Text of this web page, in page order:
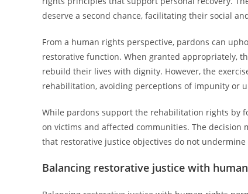
deserve a second chance, facilitating their social
From a human rights perspective, pardons can
restorative function. When granted appropriately,
rebuild their lives with dignity. However, the
rehabilitation, avoiding perceptions of impunity or
While pardons support the rehabilitation rights by
on victims and affected communities. The
that restorative justice objectives do not
Balancing restorative justice with